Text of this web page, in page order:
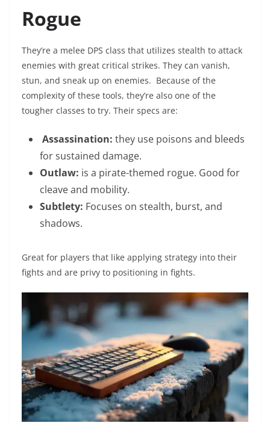
Rogue
They’re a melee DPS class that utilizes stealth to attack
enemies with great critical strikes. They can vanish,
stun, and sneak up on enemies. Because of the
complexity of these tools, they’re also one of the
tougher classes to try. Their specs are:
Assassination: they use poisons and bleeds
for sustained damage.
Outlaw: is a pirate-themed rogue. Good for
cleave and mobility.
Subtlety: Focuses on stealth, burst, and
shadows.
Great for players that like applying strategy into their
fights and are privy to positioning in fights.